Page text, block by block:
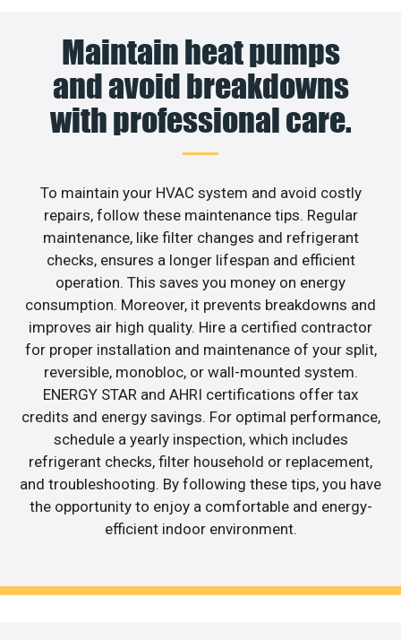
Maintain heat pumps
and avoid breakdowns
with professional care.
To maintain your HVAC system and avoid costly
repairs, follow these maintenance tips. Regular
maintenance, like filter changes and refrigerant
checks, ensures a longer lifespan and efficient
operation. This saves you money on energy
consumption. Moreover, it prevents breakdowns and
improves air high quality. Hire a certified contractor
for proper installation and maintenance of your split,
reversible, monobloc, or wall-mounted system.
ENERGY STAR and AHRI certifications offer tax
credits and energy savings. For optimal performance,
schedule a yearly inspection, which includes
refrigerant checks, filter household or replacement,
and troubleshooting. By following these tips, you have
the opportunity to enjoy a comfortable and energy-
efficient indoor environment.